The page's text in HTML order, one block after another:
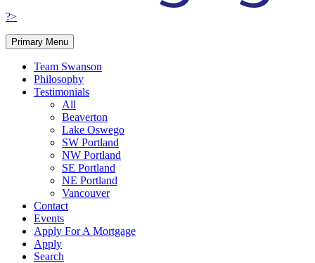
?>
Primary Menu
Team Swanson
Philosophy
Testimonials
All
Beaverton
Lake Oswego
SW Portland
NW Portland
SE Portland
NE Portland
Vancouver
Contact
Events
Apply For A Mortgage
Apply
Search